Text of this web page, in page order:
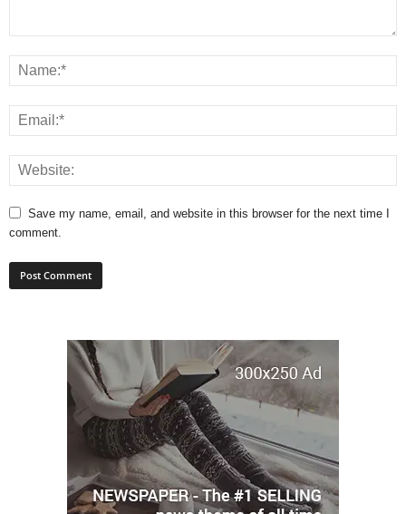
Save my name, email, and website in this browser for the next time I
comment.